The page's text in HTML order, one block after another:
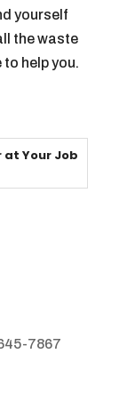
yourself
the waste
to help you.
at Your Job
7867